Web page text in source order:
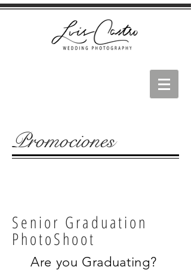
Promociones
Senior Graduation
PhotoShoot
Are you Graduating?